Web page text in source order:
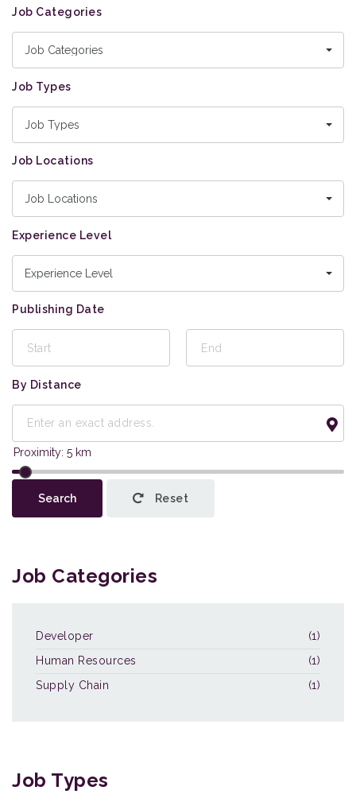
Job Categories
Job Categories
Job Types
Job Types
Job Locations
Job Locations
Experience Level
Experience Level
Publishing Date
By Distance
This page can't load Google Maps correctly.
Search Reset
Job Categories
Developer
(1)
Human Resources
(1)
Supply Chain
(1)
Job Types